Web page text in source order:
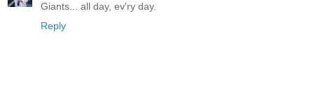
Giants... all day, ev'ry day.
Reply